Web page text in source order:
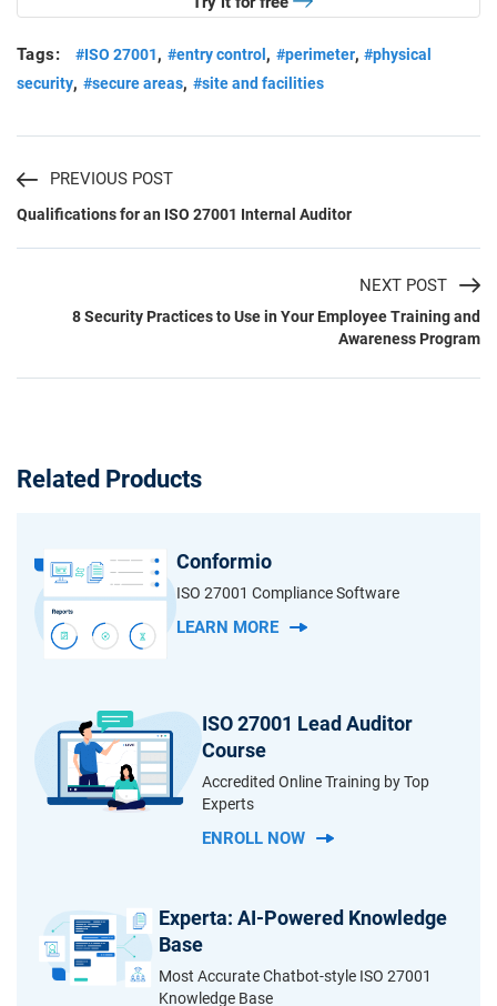
Tags: #ISO 27001, #entry control , #perimeter,#physical
security, #secure areas, #site and facilities
PREVIOUS POST
Qualifications for an ISO 27001 Internal Auditor
NEXT POST
8 Security Practices to Use in Your Employee Training and
Awareness Program
Related Products
Conformio
ISO 27001 Compliance Software
LEARN MORE
ISO 27001 Lead Auditor
Course
Accredited Online Training by Top
Experts
ENROLL NOW
Experta: AI-Powered Knowledge
Base
Most Accurate Chatbot-style ISO 27001
Knowledge Base